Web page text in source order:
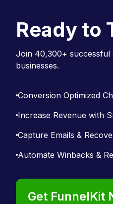
Ready to
Join 40,300+
businesses.
Conversion Optimized
Increase Revenue with
Capture Emails &
Automate Winbacks &
Get FunnelKit